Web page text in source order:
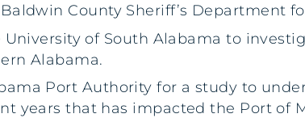
County Sheriff’s Department
of South Alabama to
Alabama.
Port Authority for a study to
years that has impacted the Port of